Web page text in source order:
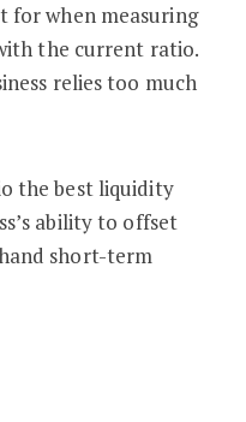
for when measuring
the current ratio.
relies too much
the best liquidity
ability to offset
short-term